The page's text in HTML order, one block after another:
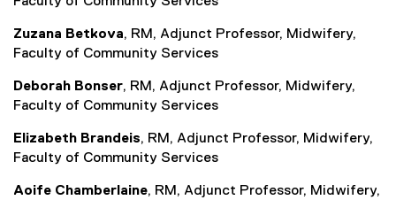
Zuzana Betkova, RM, Adjunct Professor, Midwifery,
Faculty of Community Services
Deborah Bonser, RM, Adjunct Professor, Midwifery,
Faculty of Community Services
Elizabeth Brandeis, RM, Adjunct Professor, Midwifery,
Faculty of Community Services
Aoife Chamberlaine, RM, Adjunct Professor, Midwifery,